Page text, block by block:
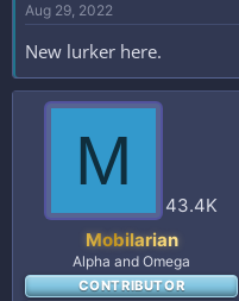
Aug 29, 2022
New lurker here.
M
43.4K
Mobilarian
Alpha and Omega
CONTRIBUTOR